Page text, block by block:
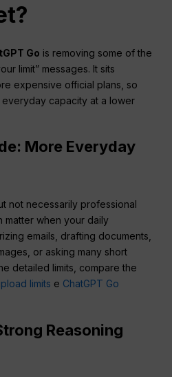
Go is removing some of the
limit” messages. It sits
expensive official plans, so
capacity at a lower
More Everyday
not necessarily professional
matter when your daily
emails, drafting documents,
or asking many short
detailed limits, compare the
limits e ChatGPT Go
Reasoning